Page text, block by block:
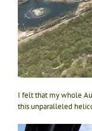
I felt that my whole
this unparalleled